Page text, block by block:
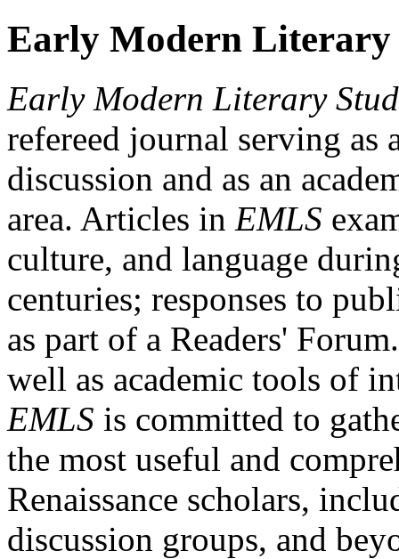
Early Modern Literary
Early Modern Literary
refereed journal serving as
discussion and as an
area. Articles in EMLS
culture, and language
centuries; responses to
as part of a Readers'
well as academic tools of
EMLS is committed to
the most useful and
Renaissance scholars,
discussion groups, and